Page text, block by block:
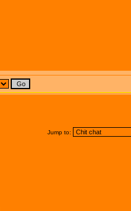
Jump to: